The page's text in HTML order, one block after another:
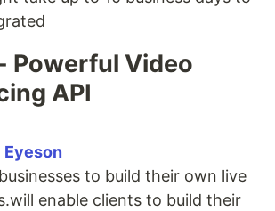
Powerful Video
API
Eyeson
to build their own live
enable clients to build their